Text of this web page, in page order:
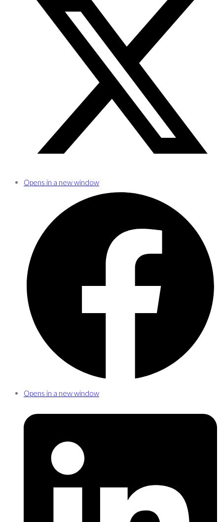
Opens in a new window
Opens in a new window